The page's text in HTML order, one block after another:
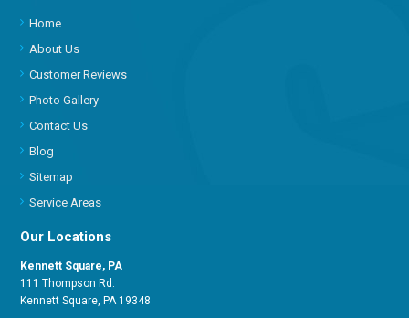
Home
About Us
Customer Reviews
Photo Gallery
Contact Us
Blog
Sitemap
Service Areas
Our Locations
Kennett Square, PA
111 Thompson Rd.
Kennett Square, PA 19348